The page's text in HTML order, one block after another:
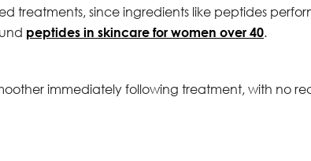
treatments, since ingredients like peptides
peptides in skincare for women over 40.
immediately following treatment, with no